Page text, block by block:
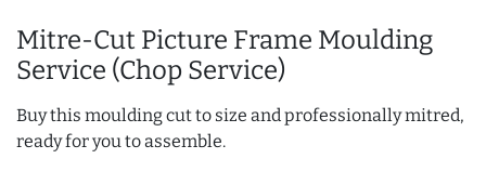
Mitre-Cut Picture Frame Moulding
Service (Chop Service)
Buy this moulding cut to size and professionally mitred,
ready for you to assemble.